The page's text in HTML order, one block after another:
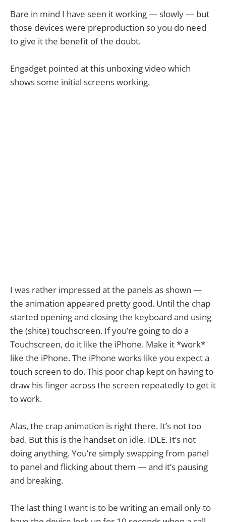
Bare in mind I have seen it working — slowly — but
those devices were preproduction so you do need
to give it the benefit of the doubt.
Engadget pointed at this unboxing video which
shows some initial screens working.
I was rather impressed at the panels as shown —
the animation appeared pretty good. Until the chap
started opening and closing the keyboard and using
the (shite) touchscreen. If you’re going to do a
Touchscreen, do it like the iPhone. Make it *work*
like the iPhone. The iPhone works like you expect a
touch screen to do. This poor chap kept on having to
draw his finger across the screen repeatedly to get it
to work.
Alas, the crap animation is right there. It’s not too
bad. But this is the handset on idle. IDLE. It’s not
doing anything. You’re simply swapping from panel
to panel and flicking about them — and it’s pausing
and breaking.
The last thing I want is to be writing an email only to